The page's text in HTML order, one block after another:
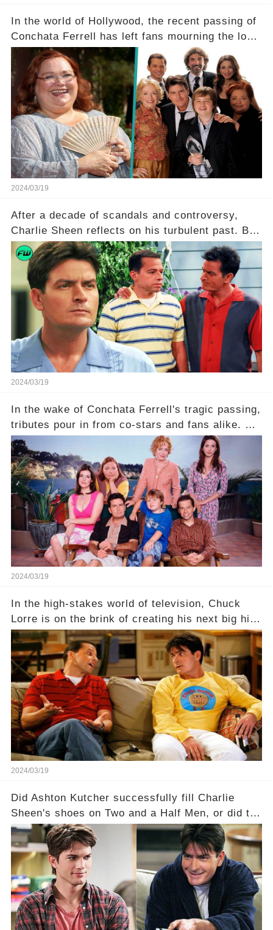
In the world of Hollywood, the recent passing of
Conchata Ferrell has left fans mourning the loss
of the iconic actress known for her role as Berta
in Two and a Half Men. But what secrets did
Ferrell hold behind her sassy and quick-witted
character, and how did her legacy impact those
she worked with? Click the comment section link
to uncover the full story.
2024/03/19
After a decade of scandals and controversy,
Charlie Sheen reflects on his turbulent past. But
what really led to his public meltdown and how
is he planning to rebuild his career? Click the
comment section link to uncover the full story.
2024/03/19
In the wake of Conchata Ferrell's tragic passing,
tributes pour in from co-stars and fans alike. But
behind the warm memories and accolades lies a
dark secret about the beloved actress. What
hidden struggles did she face in her final days?
Click the comment section link to uncover the
full story.
2024/03/19
In the high-stakes world of television, Chuck
Lorre is on the brink of creating his next big hit
—a show that delves into the scandalous past of
Charlie Sheen on Two and a Half Men. But what
dark secrets will be unveiled in Sex, Drugs, and
a Sitcom that will rock the industry to its core?
Click the comment section link to uncover the
full story.
2024/03/19
Did Ashton Kutcher successfully fill Charlie
Sheen's shoes on Two and a Half Men, or did the
show lose its magic after the beloved
character's departure? How did the dynamics
between the characters change with the
introduction of Walden? Click the comment
section link to uncover the full story.